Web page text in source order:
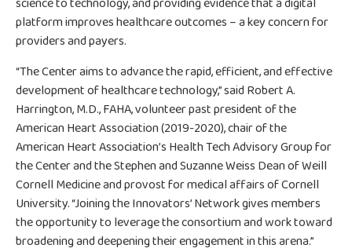
platform improves healthcare outcomes – a key concern for
providers and payers.
“The Center aims to advance the rapid, efficient, and effective
development of healthcare technology,” said Robert A.
Harrington, M.D., FAHA, volunteer past president of the
American Heart Association (2019-2020), chair of the
American Heart Association’s Health Tech Advisory Group for
the Center and the Stephen and Suzanne Weiss Dean of Weill
Cornell Medicine and provost for medical affairs of Cornell
University. “Joining the Innovators’ Network gives members
the opportunity to leverage the consortium and work toward
broadening and deepening their engagement in this arena.”